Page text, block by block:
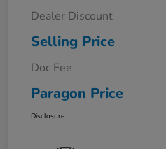
Dealer Discount
Selling Price
Doc Fee
Paragon Price
Disclosure